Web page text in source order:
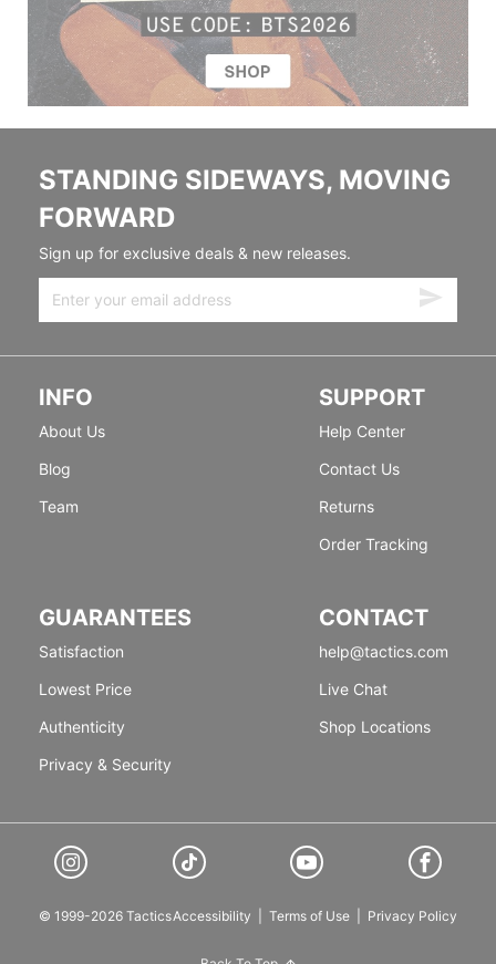
STANDING SIDEWAYS, MOVING
FORWARD
Sign up for exclusive deals & new releases.
INFO
About Us
Blog
Team
SUPPORT
Help Center
Contact Us
Returns
Order Tracking
GUARANTEES
Satisfaction
Lowest Price
Authenticity
Privacy & Security
CONTACT
help@tactics.com
Live Chat
Shop Locations
© 1999-2026 TacticsAccessibility Terms of Use Privacy Policy